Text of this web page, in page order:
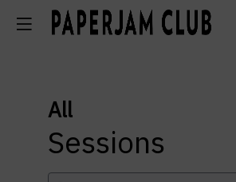
All
Sessions